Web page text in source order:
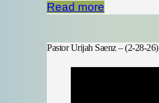
Read more
Pastor Urijah Saenz – (2-28-26)